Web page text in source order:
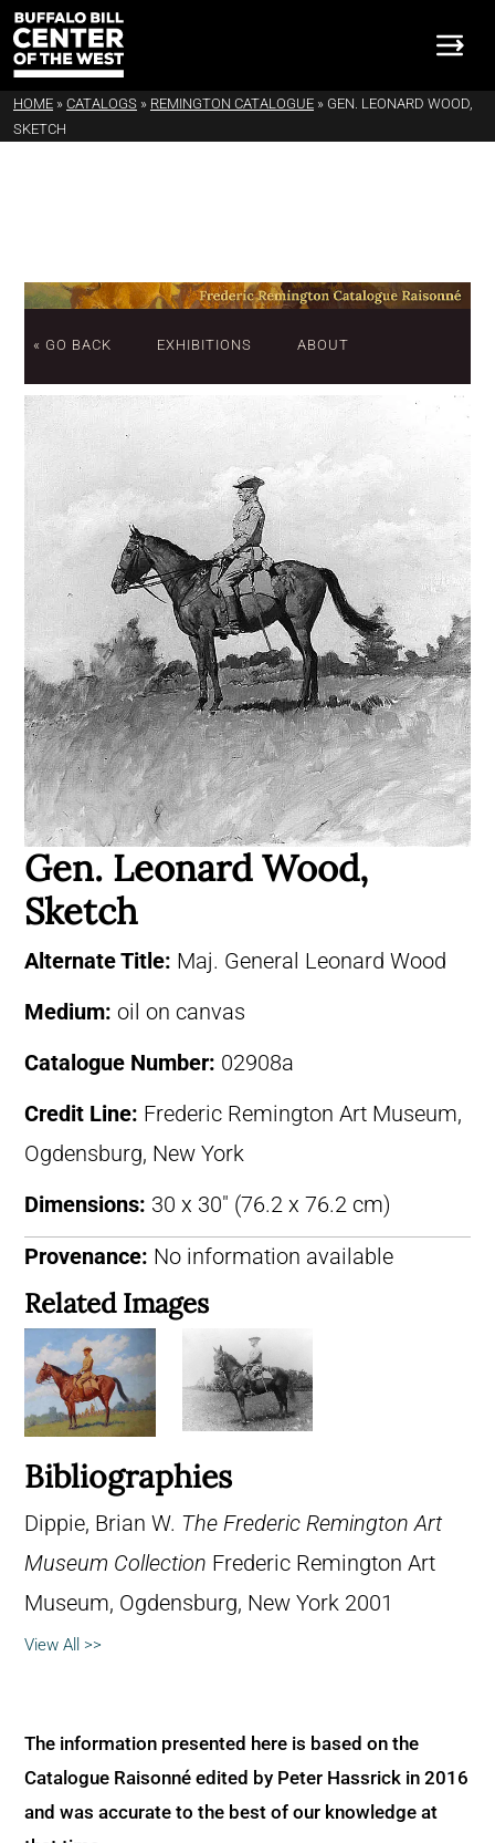
HOME » CATALOGS » REMINGTON CATALOGUE » GEN. LEONARD WOOD,
SKETCH
« GO BACK EXHIBITIONS ABOUT
Gen. Leonard Wood,
Sketch
Alternate Title: Maj. General Leonard Wood
Medium: oil on canvas
Catalogue Number: 02908a
Credit Line: Frederic Remington Art Museum,
Ogdensburg, New York
Dimensions: 30 x 30″ (76.2 x 76.2 cm)
Provenance: No information available
Related Images
Bibliographies
Dippie, Brian W. The Frederic Remington Art
Museum Collection Frederic Remington Art
Museum, Ogdensburg, New York 2001
View All >>
The information presented here is based on the
Catalogue Raisonné edited by Peter Hassrick in 2016
and was accurate to the best of our knowledge at